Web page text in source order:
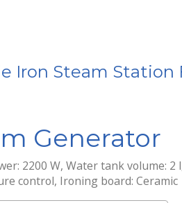
Iron Steam Station
Generator
2200 W, Water tank volume:
control, Ironing board: Ceramic